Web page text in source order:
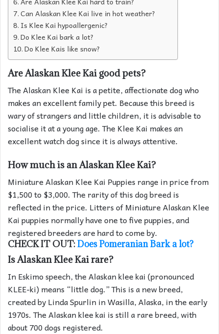
Can Alaskan Klee Kai live in hot weather?
Is Klee Kai hypoallergenic?
Do Klee Kai bark a lot?
Do Klee Kais like snow?
Are Alaskan Klee Kai good pets?
The Alaskan Klee Kai is a petite, affectionate dog who
makes an excellent family pet. Because this breed is
wary of strangers and little children, it is advisable to
socialise it at a young age. The Klee Kai makes an
excellent watch dog since it is always attentive.
How much is an Alaskan Klee Kai?
Miniature Alaskan Klee Kai Puppies range in price from
$1,500 to $3,000. The rarity of this dog breed is
reflected in the price. Litters of Miniature Alaskan Klee
Kai puppies normally have one to five puppies, and
registered breeders are hard to come by.
CHECK IT OUT:Does Pomeranian Bark a lot?
Is Alaskan Klee Kai rare?
In Eskimo speech, the Alaskan klee kai (pronounced
KLEE-ki) means “little dog.” This is a new breed,
created by Linda Spurlin in Wasilla, Alaska, in the early
1970s. The Alaskan klee kai is still a rare breed, with
about 700 dogs registered.